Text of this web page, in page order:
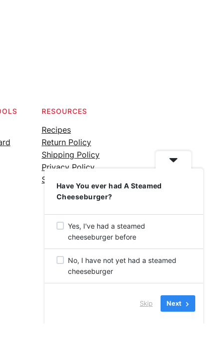
RESOURCES
Recipes
Return Policy
Shipping Policy
Privacy Policy
Silicone Safety Info
Have You ever had A Steamed
Cheeseburger?
Yes, I've had a steamed
cheeseburger before
No, I have not yet had a steamed
cheeseburger
Skip Next